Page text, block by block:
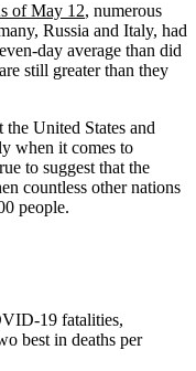
of May 12, numerous
Russia and Italy, had
day average than did
still greater than they
United States and
when it comes to
to suggest that the
countless other nations
people.
19 fatalities,
best in deaths per